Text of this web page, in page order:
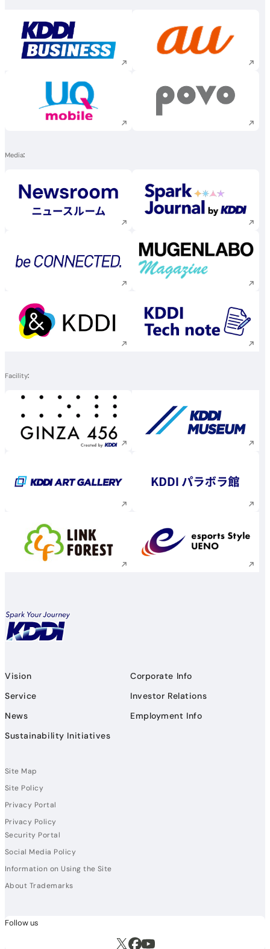
Execute site search Execute site
Execute site search Execute site
Media
Execute site search Execute site
Execute site search Execute site
Execute site search Execute site
Facility
Execute site search Execute site
Execute site search Execute site
Execute site search Execute site
Vision
Service
News
Sustainability Initiatives
Corporate Info
Investor Relations
Employment Info
Site Map
Site Policy
Privacy Portal
Privacy Policy
Security Portal
Social Media Policy
Information on Using the Site
About Trademarks
Follow us